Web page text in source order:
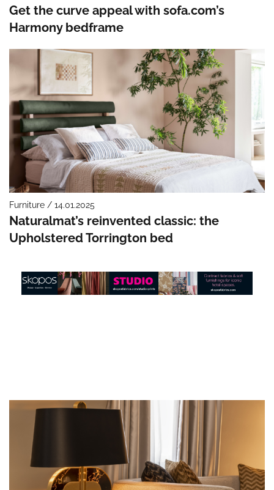
Get the curve appeal with sofa.com’s
Harmony bedframe
Furniture / 14.01.2025
Naturalmat’s reinvented classic: the
Upholstered Torrington bed